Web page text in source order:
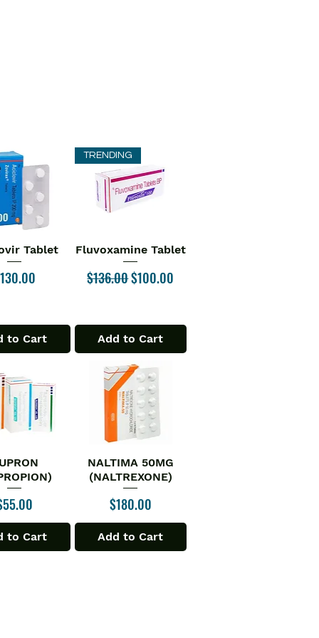
View
Tablet
to Cart
Quick View
TRENDING
Fluvoxamine Tablet
Regular Price
$136.00Sale Price
$100.00
Add to Cart
View
to Cart
Quick View
NALTIMA 50MG
(NALTREXONE)
Price
$180.00
Add to Cart